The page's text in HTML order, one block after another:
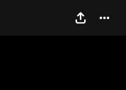
1 —